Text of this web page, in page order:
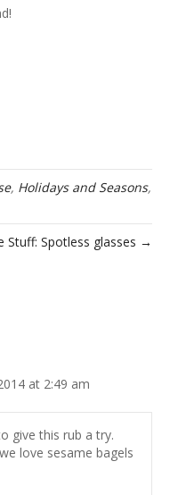
, Holidays and Seasons,
Stuff: Spotless glasses →
at 2:49 am
give this rub a try.
love sesame bagels